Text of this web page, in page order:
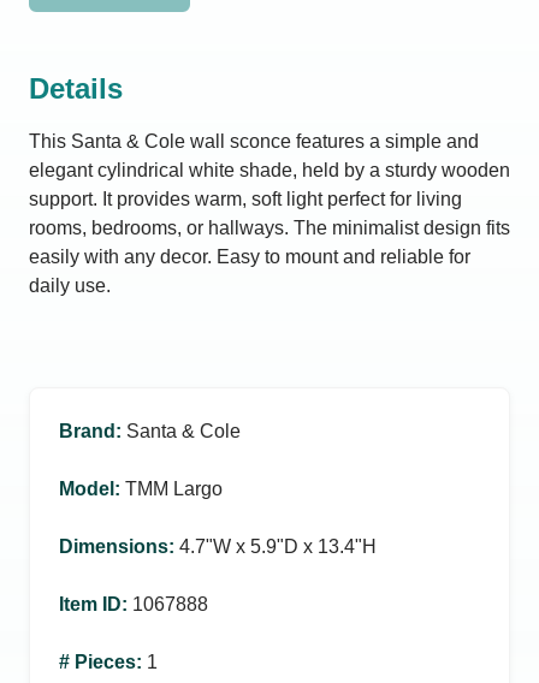
Details
This Santa & Cole wall sconce features a simple and
elegant cylindrical white shade, held by a sturdy wooden
support. It provides warm, soft light perfect for living
rooms, bedrooms, or hallways. The minimalist design fits
easily with any decor. Easy to mount and reliable for
daily use.
Brand : Santa & Cole
Model : TMM Largo
Dimensions: 4.7ʺW x 5.9ʺD x 13.4ʺH
Item ID: 1067888
# Pieces: 1